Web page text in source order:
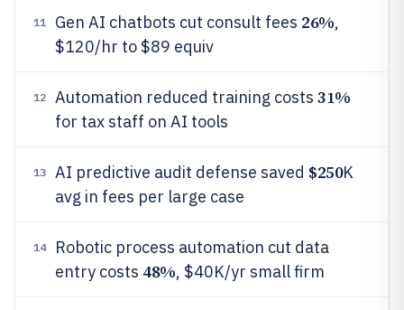
11 Gen AI chatbots cut consult fees 26%,
$120/hr to $89 equiv
12 Automation reduced training costs 31%
for tax staff on AI tools
13 AI predictive audit defense saved $250K
avg in fees per large case
14
Robotic process automation cut data
entry costs 48%, $40K/yr small firm